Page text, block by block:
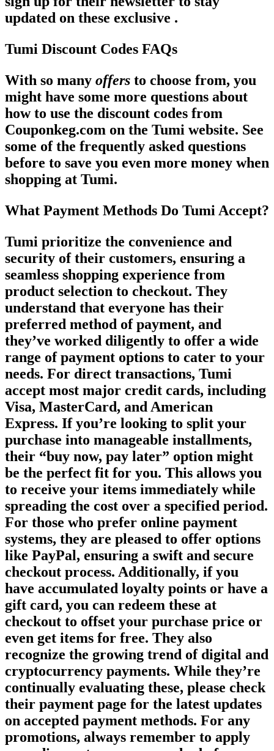
updated on these exclusive .
Tumi Discount Codes FAQs
With so many offers to choose from, you
might have some more questions about
how to use the discount codes from
Couponkeg.com on the Tumi website. See
some of the frequently asked questions
before to save you even more money when
shopping at Tumi.
What Payment Methods Do Tumi Accept?
Tumi prioritize the convenience and
security of their customers, ensuring a
seamless shopping experience from
product selection to checkout. They
understand that everyone has their
preferred method of payment, and
they’ve worked diligently to offer a wide
range of payment options to cater to your
needs. For direct transactions, Tumi
accept most major credit cards, including
Visa, MasterCard, and American
Express. If you’re looking to split your
purchase into manageable installments,
their “buy now, pay later” option might
be the perfect fit for you. This allows you
to receive your items immediately while
spreading the cost over a specified period.
For those who prefer online payment
systems, they are pleased to offer options
like PayPal, ensuring a swift and secure
checkout process. Additionally, if you
have accumulated loyalty points or have a
gift card, you can redeem these at
checkout to offset your purchase price or
even get items for free. They also
recognize the growing trend of digital and
cryptocurrency payments. While they’re
continually evaluating these, please check
their payment page for the latest updates
on accepted payment methods. For any
promotions, always remember to apply